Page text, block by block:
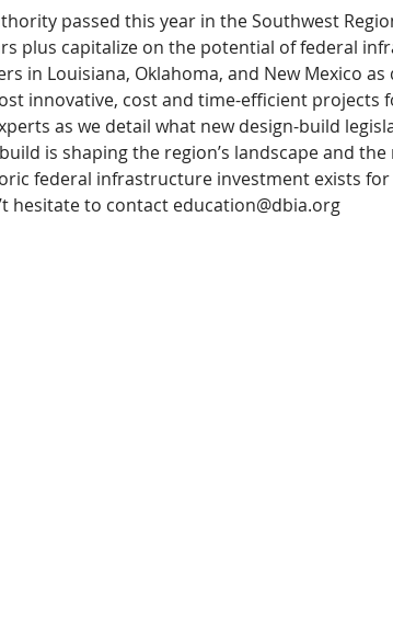
passed this year in the Southwest
plus capitalize on the potential of federal
in Louisiana, Oklahoma, and New Mexico
innovative, cost and time-efficient projects
as we detail what new design-build
is shaping the region’s landscape and
federal infrastructure investment exists for
hesitate to contact education@dbia.org